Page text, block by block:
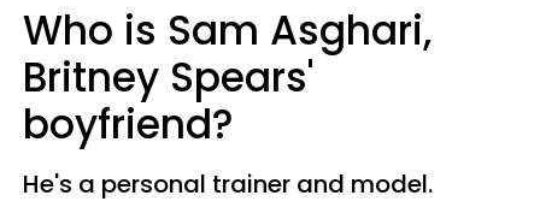
Who is Sam Asghari,
Britney Spears'
boyfriend?
He's a personal trainer and model.